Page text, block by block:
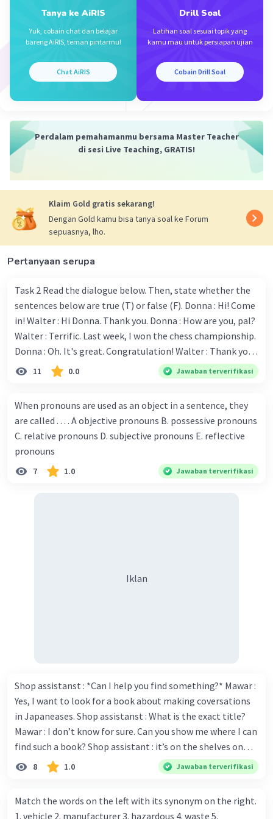
Tanya ke AiRIS
Yuk, cobain chat dan belajar
bareng AiRIS, teman pintarmu!
Chat AiRIS
Drill Soal
Latihan soal sesuai topik yang
kamu mau untuk persiapan ujian
Cobain Drill Soal
Perdalam pemahamanmu bersama Master Teacher
di sesi Live Teaching, GRATIS!
Klaim Gold gratis sekarang!
Dengan Gold kamu bisa tanya soal ke Forum
sepuasnya, lho.
Pertanyaan serupa
Task 2 Read the dialogue below. Then, state whether the
sentences below are true (T) or false (F). Donna : Hi! Come
in! Walter : Hi Donna. Thank you. Donna : How are you, pal?
Walter : Terrific. Last week, I won the chess championship.
Donna : Oh. It's great. Congratulation! Walter : Thank you.
Next month I'll represent Indonesia in the World
elementary school. Walter: How about you? Still writing?
Donna : Yes, I am working on my second novel. Walter : I
think you've proven yourself as a good novelist. Donna :
Thank you for your compliment. Walter : I'm sure one day
your novel will be read by many people in the world. Donna
11 0.0 Jawaban terverifikasi
When pronouns are used as an object in a sentence, they
are called . . . . A objective pronouns B. possessive pronouns
C. relative pronouns D. subjective pronouns E. reflective
pronouns
7 1.0 Jawaban terverifikasi
Iklan
Shop assistanst : *Can I help you find something?* Mawar :
Yes, I want to look for a book about making coversations
in Japaneases. Shop assistanst : What is the exact title?
Mawar : I don’t know for sure. Can you show me where I can
find such a book? Shop assistant : it’s on the shelves on
the corner in the foreign language section. Mawar : O.K.,
thanks. Is there any discount for every purchase? Shop
for all items. Mawar : Great. The, may I see the catalog?
8 1.0 Jawaban terverifikasi
Match the words on the left with its synonym on the right.
1. vehicle 2. manufacturer 3. hazardous 4. waste 5.